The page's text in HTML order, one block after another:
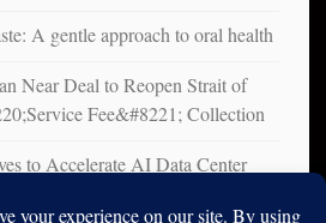
A gentle approach to oral health
Near Deal to Reopen Strait of
Fee&#8221; Collection
to Accelerate AI Data Center